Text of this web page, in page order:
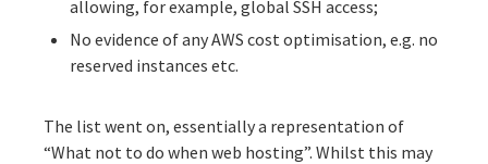
allowing, for example, global SSH access;
No evidence of any AWS cost optimisation, e.g. no
reserved instances etc.
The list went on, essentially a representation of
“What not to do when web hosting”. Whilst this may